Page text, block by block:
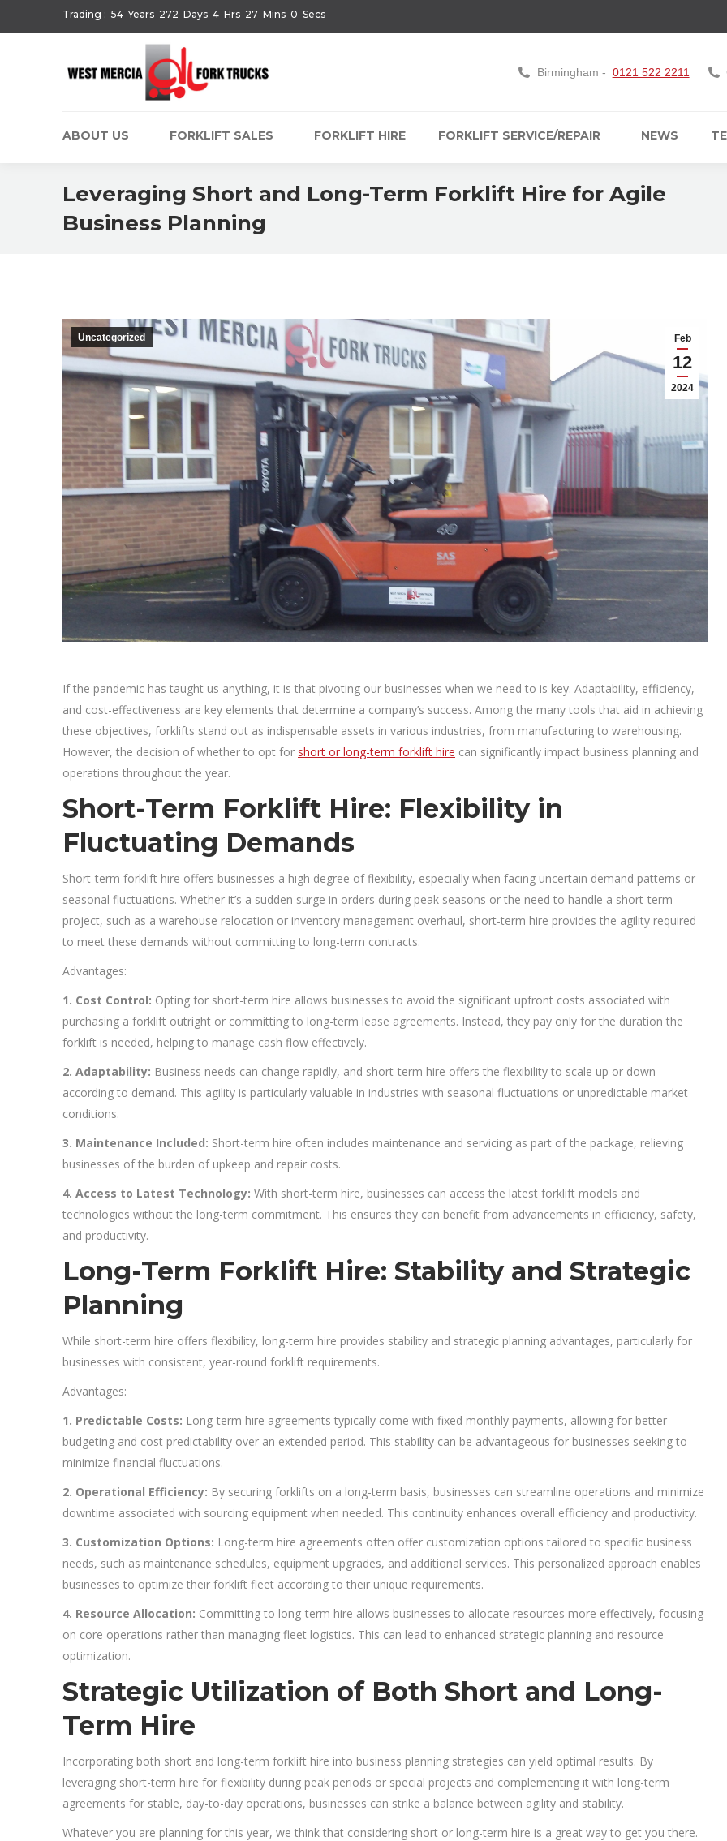
Trading : 54 Years 272 Days 4 Hrs 27 Mins 1Secs
Birmingham - 0121 522 2211
ABOUT US FORKLIFT SALES FORKLIFT HIRE FORKLIFT SERVICE/REPAIR NEWS
Leveraging Short and Long-Term Forklift Hire for Agile
Business Planning
Feb
12
2024
Uncategorized
If the pandemic has taught us anything, it is that pivoting our businesses when we need to is key. Adaptability, efficiency,
and cost-effectiveness are key elements that determine a company’s success. Among the many tools that aid in achieving
these objectives, forklifts stand out as indispensable assets in various industries, from manufacturing to warehousing.
However, the decision of whether to opt for short or long-term forklift hire can significantly impact business planning and
operations throughout the year.
Short-Term Forklift Hire: Flexibility in
Fluctuating Demands
Short-term forklift hire offers businesses a high degree of flexibility, especially when facing uncertain demand patterns or
seasonal fluctuations. Whether it’s a sudden surge in orders during peak seasons or the need to handle a short-term
project, such as a warehouse relocation or inventory management overhaul, short-term hire provides the agility required
to meet these demands without committing to long-term contracts.
Advantages:
1. Cost Control: Opting for short-term hire allows businesses to avoid the significant upfront costs associated with
purchasing a forklift outright or committing to long-term lease agreements. Instead, they pay only for the duration the
forklift is needed, helping to manage cash flow effectively.
2. Adaptability: Business needs can change rapidly, and short-term hire offers the flexibility to scale up or down
according to demand. This agility is particularly valuable in industries with seasonal fluctuations or unpredictable market
conditions.
3. Maintenance Included: Short-term hire often includes maintenance and servicing as part of the package, relieving
businesses of the burden of upkeep and repair costs.
4. Access to Latest Technology: With short-term hire, businesses can access the latest forklift models and
technologies without the long-term commitment. This ensures they can benefit from advancements in efficiency, safety,
and productivity.
Long-Term Forklift Hire: Stability and Strategic
Planning
While short-term hire offers flexibility, long-term hire provides stability and strategic planning advantages, particularly for
businesses with consistent, year-round forklift requirements.
Advantages:
1. Predictable Costs: Long-term hire agreements typically come with fixed monthly payments, allowing for better
budgeting and cost predictability over an extended period. This stability can be advantageous for businesses seeking to
minimize financial fluctuations.
2. Operational Efficiency: By securing forklifts on a long-term basis, businesses can streamline operations and minimize
downtime associated with sourcing equipment when needed. This continuity enhances overall efficiency and productivity.
3. Customization Options: Long-term hire agreements often offer customization options tailored to specific business
needs, such as maintenance schedules, equipment upgrades, and additional services. This personalized approach enables
businesses to optimize their forklift fleet according to their unique requirements.
4. Resource Allocation: Committing to long-term hire allows businesses to allocate resources more effectively, focusing
on core operations rather than managing fleet logistics. This can lead to enhanced strategic planning and resource
optimization.
Strategic Utilization of Both Short and Long-
Term Hire
Incorporating both short and long-term forklift hire into business planning strategies can yield optimal results. By
leveraging short-term hire for flexibility during peak periods or special projects and complementing it with long-term
agreements for stable, day-to-day operations, businesses can strike a balance between agility and stability.
Whatever you are planning for this year, we think that considering short or long-term hire is a great way to get you there.